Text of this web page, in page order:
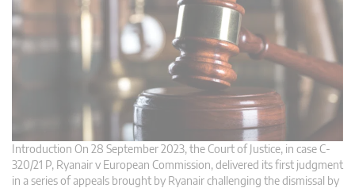
Introduction On 28 September 2023, the Court of Justice, in case C-
320/21 P, Ryanair v European Commission, delivered its first judgment
in a series of appeals brought by Ryanair challenging the dismissal by